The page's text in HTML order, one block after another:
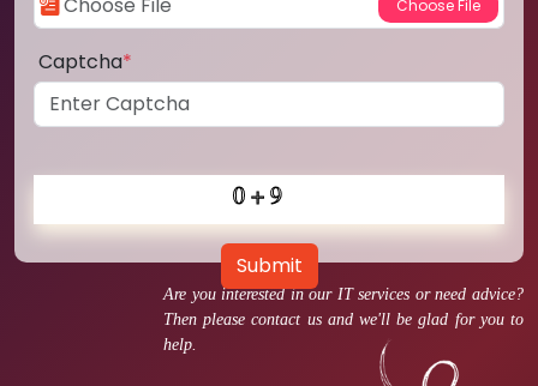
Are you interested in our IT services or need advice?
Then please contact us and we'll be glad for you to
help.
Captcha*
Submit